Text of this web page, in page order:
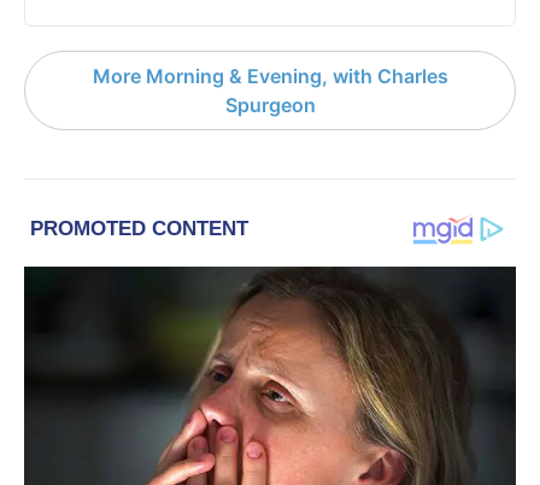
More Morning & Evening, with Charles
Spurgeon